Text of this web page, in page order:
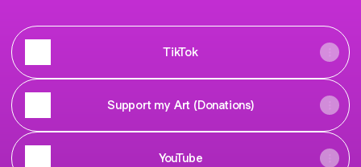
TikTok
Support my Art (Donations)
YouTube